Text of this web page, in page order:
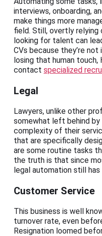
interviews, onboarding,
make things more
field. Still, overtly
looking for talent can
CVs because they’re
losing that human
contact specialized
Legal
Lawyers, unlike other
somewhat left behind
complexity of their
that are specifically
are some routine tasks
the truth is that since
legal automation still
Customer Service
This business is well
turnover rate, even
Resignation loomed